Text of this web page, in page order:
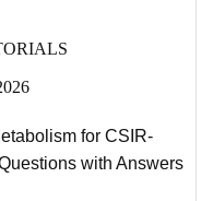
for CSIR-
with Answers